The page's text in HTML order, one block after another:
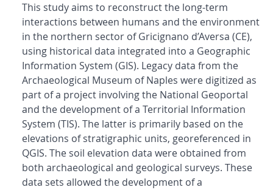
This study aims to reconstruct the long-term
interactions between humans and the environment
in the northern sector of Gricignano d’Aversa (CE),
using historical data integrated into a Geographic
Information System (GIS). Legacy data from the
Archaeological Museum of Naples were digitized as
part of a project involving the National Geoportal
and the development of a Territorial Information
System (TIS). The latter is primarily based on the
elevations of stratigraphic units, georeferenced in
QGIS. The soil elevation data were obtained from
both archaeological and geological surveys. These
data sets allowed the development of a